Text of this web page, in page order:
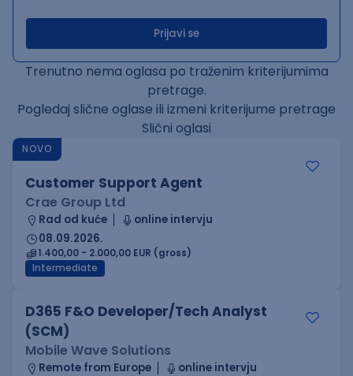
Prijavi se
Trenutno nema oglasa po traženim kriterijumima
pretrage.
Pogledaj slične oglase ili izmeni kriterijume pretrage
Slični oglasi
NOVO
Customer Support Agent
Crae Group Ltd
Rad od kuće
online intervju
08.09.2026.
1.400,00 - 2.000,00 EUR (gross)
Intermediate
D365 F&O Developer/Tech Analyst
(SCM)
Mobile Wave Solutions
Remote from Europe
online intervju